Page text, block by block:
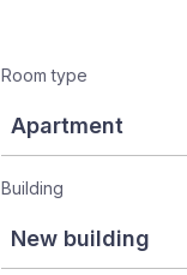
Room type
Building